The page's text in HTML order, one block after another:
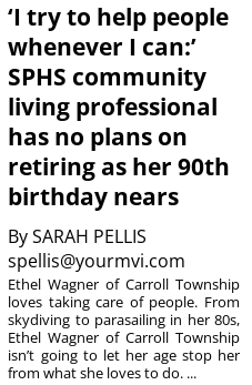
‘I try to help people
whenever I can:’
SPHS community
living professional
has no plans on
retiring as her 90th
birthday nears
BySARAH PELLIS
spellis@yourmvi.com
Ethel Wagner of Carroll Township
loves taking care of people. From
skydiving to parasailing in her 80s,
Ethel Wagner of Carroll Township
isn’t going to let her age stop her
from what she loves to do. ...